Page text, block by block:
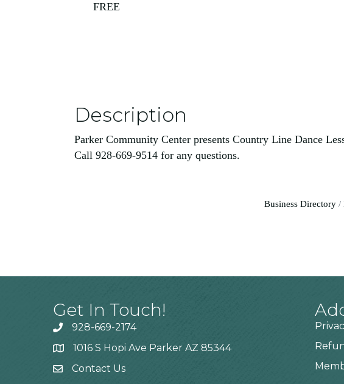
FREE
Description
Parker Community Center presents Country Line Dance
Call 928-669-9514 for any questions.
Business Directory
Get In Touch!
928-669-2174
1016 S Hopi Ave Parker AZ 85344
Contact Us